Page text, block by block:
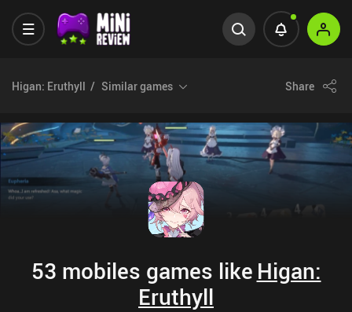
Higan: Eruthyll Similar games Share
53 mobiles games like Higan:
Eruthyll